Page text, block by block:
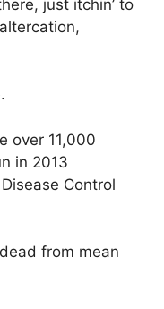
just itchin’ to
over 11,000
in 2013
Control
from mean